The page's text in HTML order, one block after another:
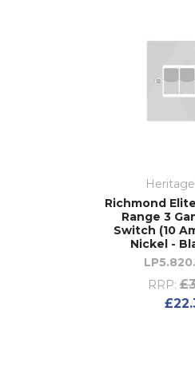
Richmond
Range 3
Switch (10
Nickel -
RRP: